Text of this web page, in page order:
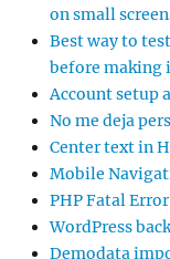
on small
Best way to
before making
Account setup
No me deja
Center text in
Mobile
PHP Fatal Error
WordPress
Demodata